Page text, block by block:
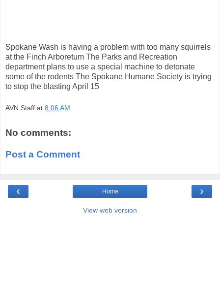
Spokane Wash is having a problem with too many squirrels
at the Finch Arboretum The Parks and Recreation
department plans to use a special machine to detonate
some of the rodents The Spokane Humane Society is trying
to stop the blasting April 15
AVN Staff at 8:06 AM
No comments:
Post a Comment
‹ ›
Home
View web version